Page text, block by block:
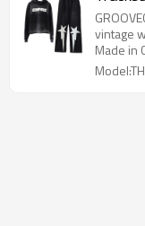
Men's
Factory
vintage
Made in